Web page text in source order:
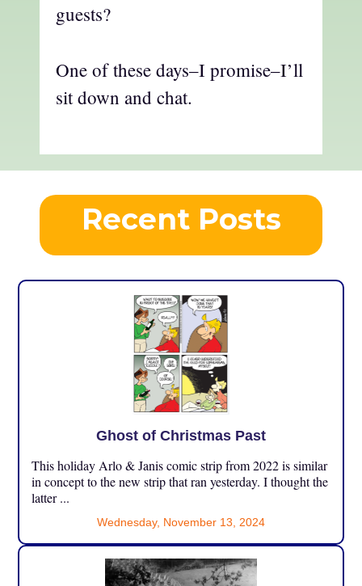
guests?
One of these days–I promise–I’ll
sit down and chat.
Recent Posts
Ghost of Christmas Past
This holiday Arlo & Janis comic strip from 2022 is similar
in concept to the new strip that ran yesterday. I thought the
latter ...
Wednesday, November 13, 2024